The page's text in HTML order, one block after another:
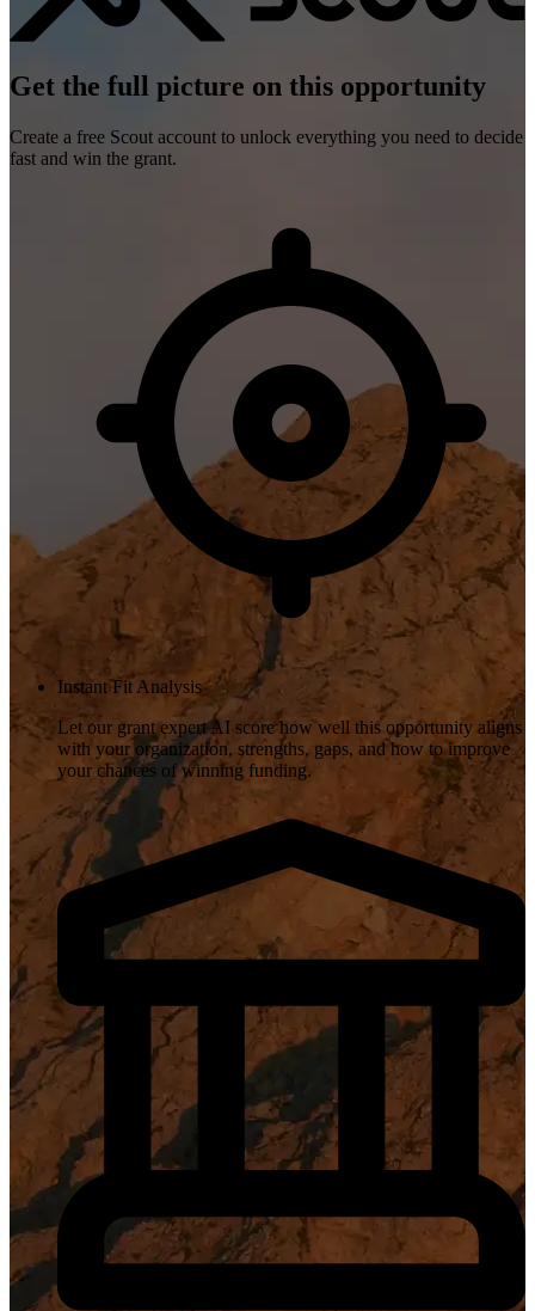
Get the full picture on this opportunity
Create a free Scout account to unlock everything you need to decide
fast and win the grant.
Instant Fit Analysis
Let our grant expert AI score how well this opportunity aligns
with your organization, strengths, gaps, and how to improve
your chances of winning funding.